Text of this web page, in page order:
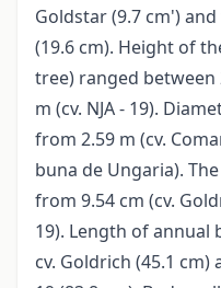
Goldstar (9.7 cm')
(19.6 cm). Height of
tree) ranged between
m (cv. NJA - 19).
from 2.59 m (cv.
buna de Ungaria).
from 9.54 cm (cv.
19). Length of annual
cv. Goldrich (45.1 cm)